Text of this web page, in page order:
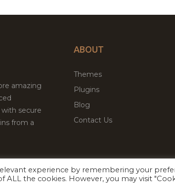
amazing
secure
from a
ABOUT
Themes
Plugins
Blog
Contact Us
Facebook
Twitter
experience by remembering your
ALL the cookies. However, you may visit